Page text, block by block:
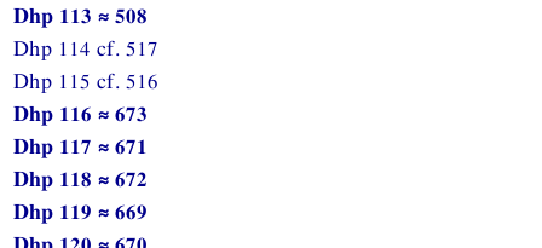
Dhp 113 ≈ 508
Dhp 114 cf. 517
Dhp 115 cf. 516
Dhp 116 ≈ 673
Dhp 117 ≈ 671
Dhp 118 ≈ 672
Dhp 119 ≈ 669